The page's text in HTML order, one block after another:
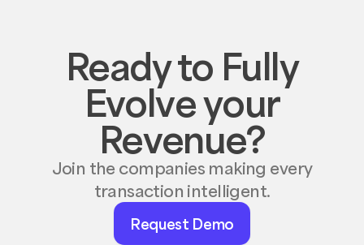
Ready to Fully
Evolve your
Revenue?
Join the companies making every
transaction intelligent.
Request
Demo
Request Demo